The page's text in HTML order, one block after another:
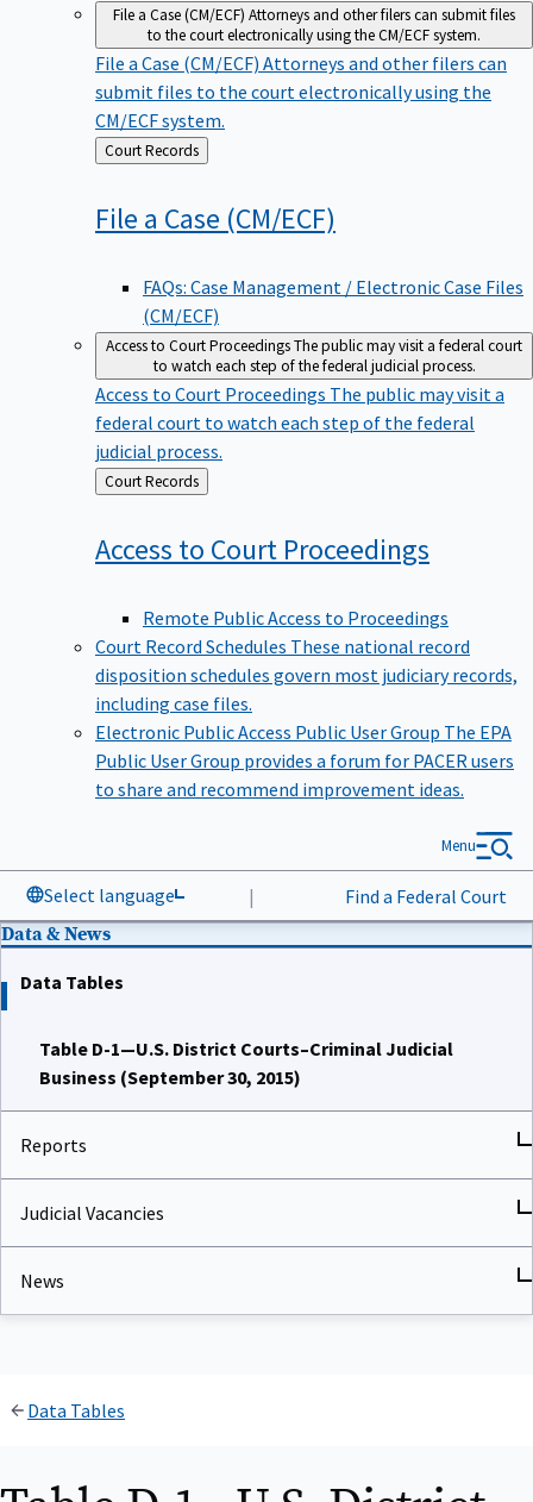
File a Case (CM/ECF) Attorneys and other filers can submit files
to the court electronically using the CM/ECF system.
File a Case (CM/ECF) Attorneys and other filers can
submit files to the court electronically using the
CM/ECF system.
Back
to
Court Records
File a Case (CM/ECF)
FAQs: Case Management / Electronic Case Files
(CM/ECF)
Access to Court ProceedingsThe public may visit a federal court
to watch each step of the federal judicial process.
Access to Court Proceedings The public may visit a
federal court to watch each step of the federal
judicial process.
Back
to
Court Records
Access to Court Proceedings
Remote Public Access to Proceedings
Court Record Schedules These national record
disposition schedules govern most judiciary records,
including case files.
Electronic Public Access Public User Group The EPA
Public User Group provides a forum for PACER users
to share and recommend improvement ideas.
Select language | Find a Federal Court
Menu
Data & News
Data Tables
Table D-1—U.S. District Courts–Criminal Judicial
Business (September 30, 2015)
Reports
Judicial Vacancies
News
Data Tables